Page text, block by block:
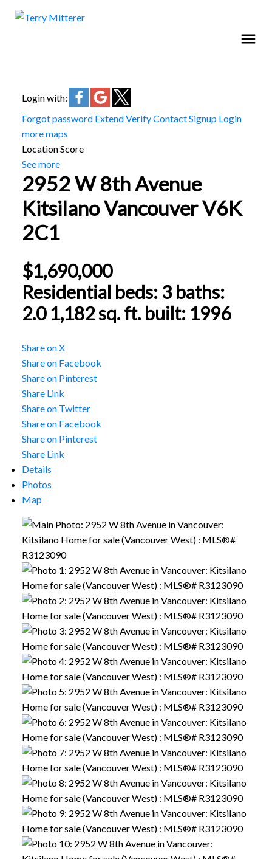
Login with:
Forgot password ExtendVerifyContactSignup Login
more maps
Location Score
See more
2952 W 8th Avenue
KitsilanoVancouverV6K
2C1
$1,690,000
Residential beds:3 baths:
2.0 1,182 sq. ft. built: 1996
Share on X
Share on Facebook
Share on Pinterest
Share Link
Share on Twitter
Share on Facebook
Share on Pinterest
Share Link
Details
Photos
Map